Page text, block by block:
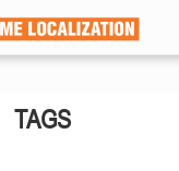
TAGS